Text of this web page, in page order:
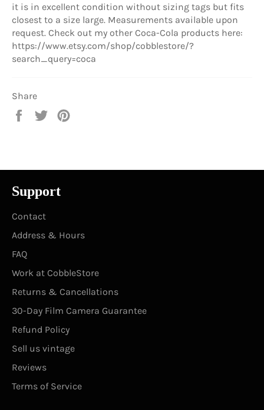
it is in excellent condition without sizing tags but fits
closest to a size large. Measurements available upon
request. Check out my other Coca-Cola products here:
https://www.etsy.com/shop/cobblestore/?
search_query=coca
Share
Share
Tweet
Support
Contact
Address & Hours
FAQ
Work at CobbleStore
Returns & Cancellations
30-Day Film Camera Guarantee
Refund Policy
Sell us vintage
Reviews
Terms of Service